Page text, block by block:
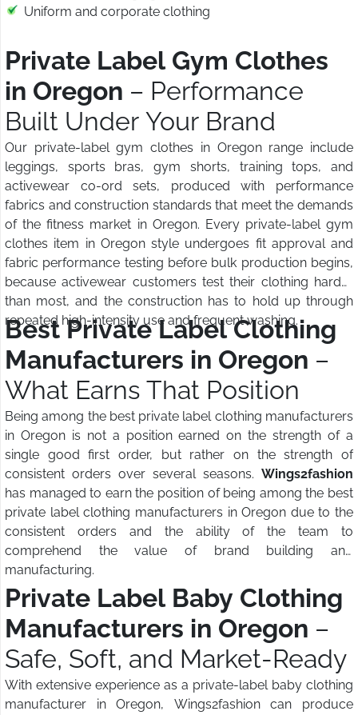
Uniform and corporate clothing
Private Label Gym Clothes
in Oregon – Performance
Built Under Your Brand
Our private-label gym clothes in Oregon range include
leggings, sports bras, gym shorts, training tops, and
activewear co-ord sets, produced with performance
fabrics and construction standards that meet the demands
of the fitness market in Oregon. Every private-label gym
clothes item in Oregon style undergoes fit approval and
fabric performance testing before bulk production begins,
because activewear customers test their clothing harder
than most, and the construction has to hold up through
repeated high-intensity use and frequent washing.
Best Private Label Clothing
Manufacturers in Oregon –
What Earns That Position
Being among the best private label clothing manufacturers
in Oregon is not a position earned on the strength of a
single good first order, but rather on the strength of
consistent orders over several seasons. Wings2fashion
has managed to earn the position of being among the best
private label clothing manufacturers in Oregon due to the
consistent orders and the ability of the team to
comprehend the value of brand building and
manufacturing.
Private Label Baby Clothing
Manufacturers in Oregon –
Safe, Soft, and Market-Ready
With extensive experience as a private-label baby clothing
manufacturer in Oregon, Wings2fashion can produce